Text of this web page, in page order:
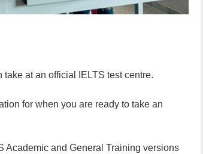
at an official IELTS test centre.
for when you are ready to take an
Academic and General Training versions